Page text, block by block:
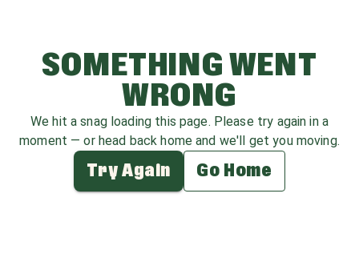
SOMETHING WENT
WRONG
We hit a snag loading this page. Please try again in a
moment — or head back home and we'll get you moving.
Try Again Go Home